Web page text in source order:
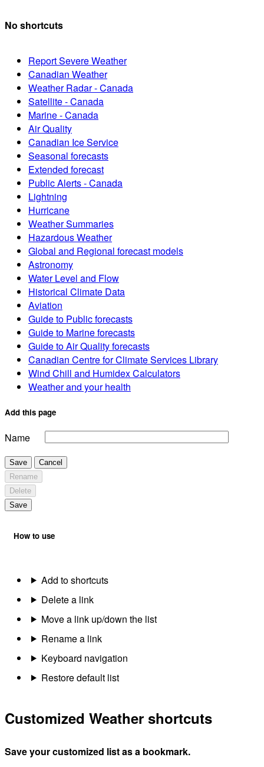
No shortcuts
Report Severe Weather
Canadian Weather
Weather Radar - Canada
Satellite - Canada
Marine - Canada
Air Quality
Canadian Ice Service
Seasonal forecasts
Extended forecast
Public Alerts - Canada
Lightning
Hurricane
Weather Summaries
Hazardous Weather
Global and Regional forecast models
Astronomy
Water Level and Flow
Historical Climate Data
Aviation
Guide to Public forecasts
Guide to Marine forecasts
Guide to Air Quality forecasts
Canadian Centre for Climate Services Library
Wind Chill and Humidex Calculators
Weather and your health
Add this page
Name
Save
Cancel
Rename
Delete
Save
How to use
Add to shortcuts
Delete a link
Move a link up/down the list
Rename a link
Keyboard navigation
Restore default list
Customized Weather shortcuts
Save your customized list as a bookmark.